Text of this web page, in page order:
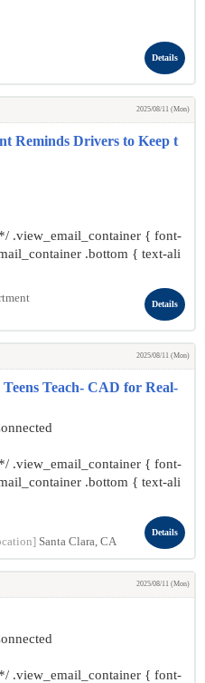
Details
2025/08/11 (Mon)
Reminds Drivers to Keep t
.view_email_container { font-
.bottom { text-ali
Details
2025/08/11 (Mon)
Teach- CAD for Real-
.view_email_container { font-
.bottom { text-ali
Santa Clara, CA
Details
2025/08/11 (Mon)
.view_email_container { font-